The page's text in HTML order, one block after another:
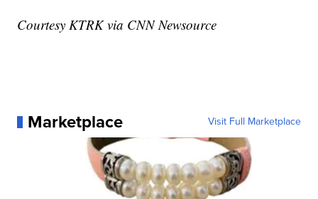
Courtesy KTRK via CNN Newsource
Marketplace Visit Full Marketplace